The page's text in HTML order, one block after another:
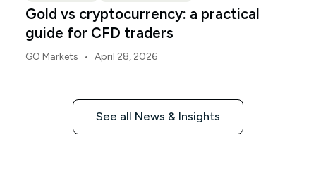
Gold vs cryptocurrency: a practical
guide for CFD traders
GO Markets • April 28, 2026
See all News & Insights